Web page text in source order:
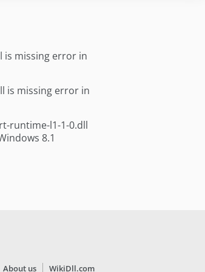
is missing error in
is missing error in
runtime-l1-1-0.dll
8.1
About us WikiDll.com